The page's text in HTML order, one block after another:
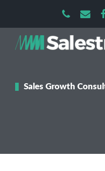
Sales Growth